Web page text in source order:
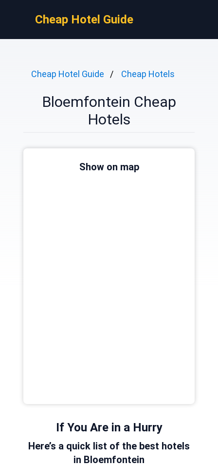
Cheap Hotel Guide
Cheap Hotel Guide Cheap Hotels
Bloemfontein Cheap
Hotels
Show on map
If You Are in a Hurry
Here’s a quick list of the best hotels
in Bloemfontein